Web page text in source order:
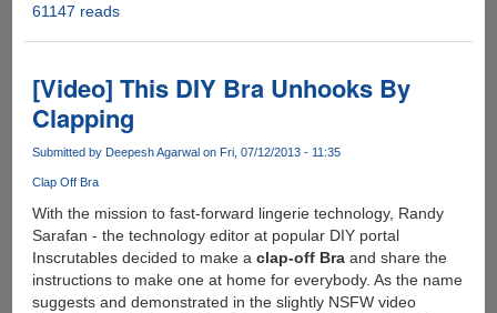
Fixing
Unable
to
find
vcvarsall.bat
61147 reads
[Video] This DIY Bra Unhooks By
Clapping
Submitted by Deepesh Agarwal on Fri, 07/12/2013 - 11:35
Clap Off Bra
With the mission to fast-forward lingerie technology, Randy
Sarafan - the technology editor at popular DIY portal
Inscrutables decided to make a clap-off Braand share the
instructions to make one at home for everybody. As the name
suggests and demonstrated in the slightly NSFW video